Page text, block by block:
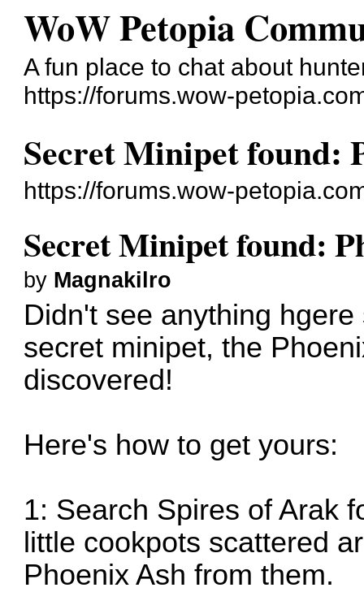
WoW Petopia
A fun place to chat about
https://forums.wow-
Secret Minipet found:
https://forums.wow-
Secret Minipet found:
by Magnakilro
Didn't see anything
secret minipet, the
discovered!
Here's how to get yours:
1: Search Spires of Arak
little cookpots scattered
Phoenix Ash from them.